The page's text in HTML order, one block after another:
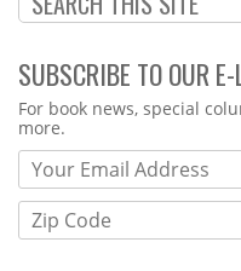
SUBSCRIBE TO OUR E-
Webform
For book news, special
more.